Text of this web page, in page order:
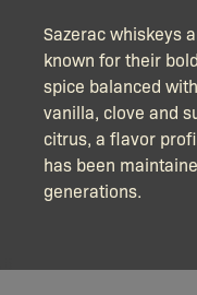
Sazerac whiskeys
known for their
spice balanced with
vanilla, clove and
citrus, a flavor
has been
generations.